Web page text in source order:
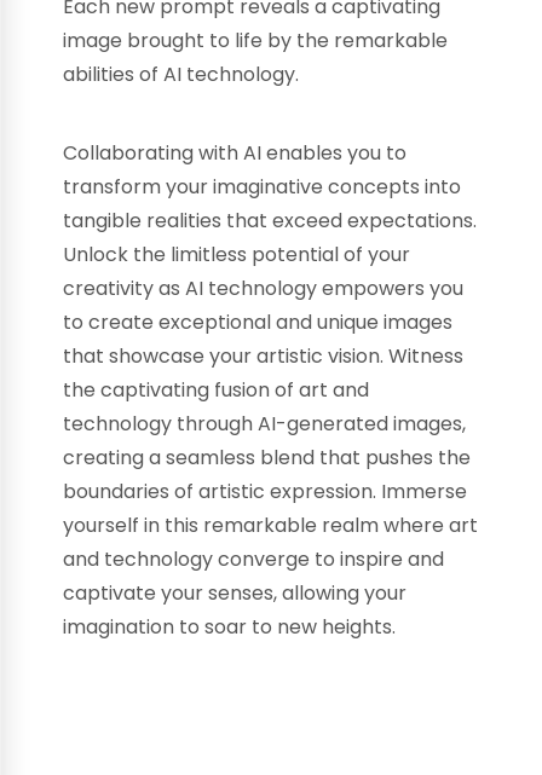
Each new prompt reveals a captivating
image brought to life by the remarkable
abilities of AI technology.
Collaborating with AI enables you to
transform your imaginative concepts into
tangible realities that exceed expectations.
Unlock the limitless potential of your
creativity as AI technology empowers you
to create exceptional and unique images
that showcase your artistic vision. Witness
the captivating fusion of art and
technology through AI-generated images,
creating a seamless blend that pushes the
boundaries of artistic expression. Immerse
yourself in this remarkable realm where art
and technology converge to inspire and
captivate your senses, allowing your
imagination to soar to new heights.